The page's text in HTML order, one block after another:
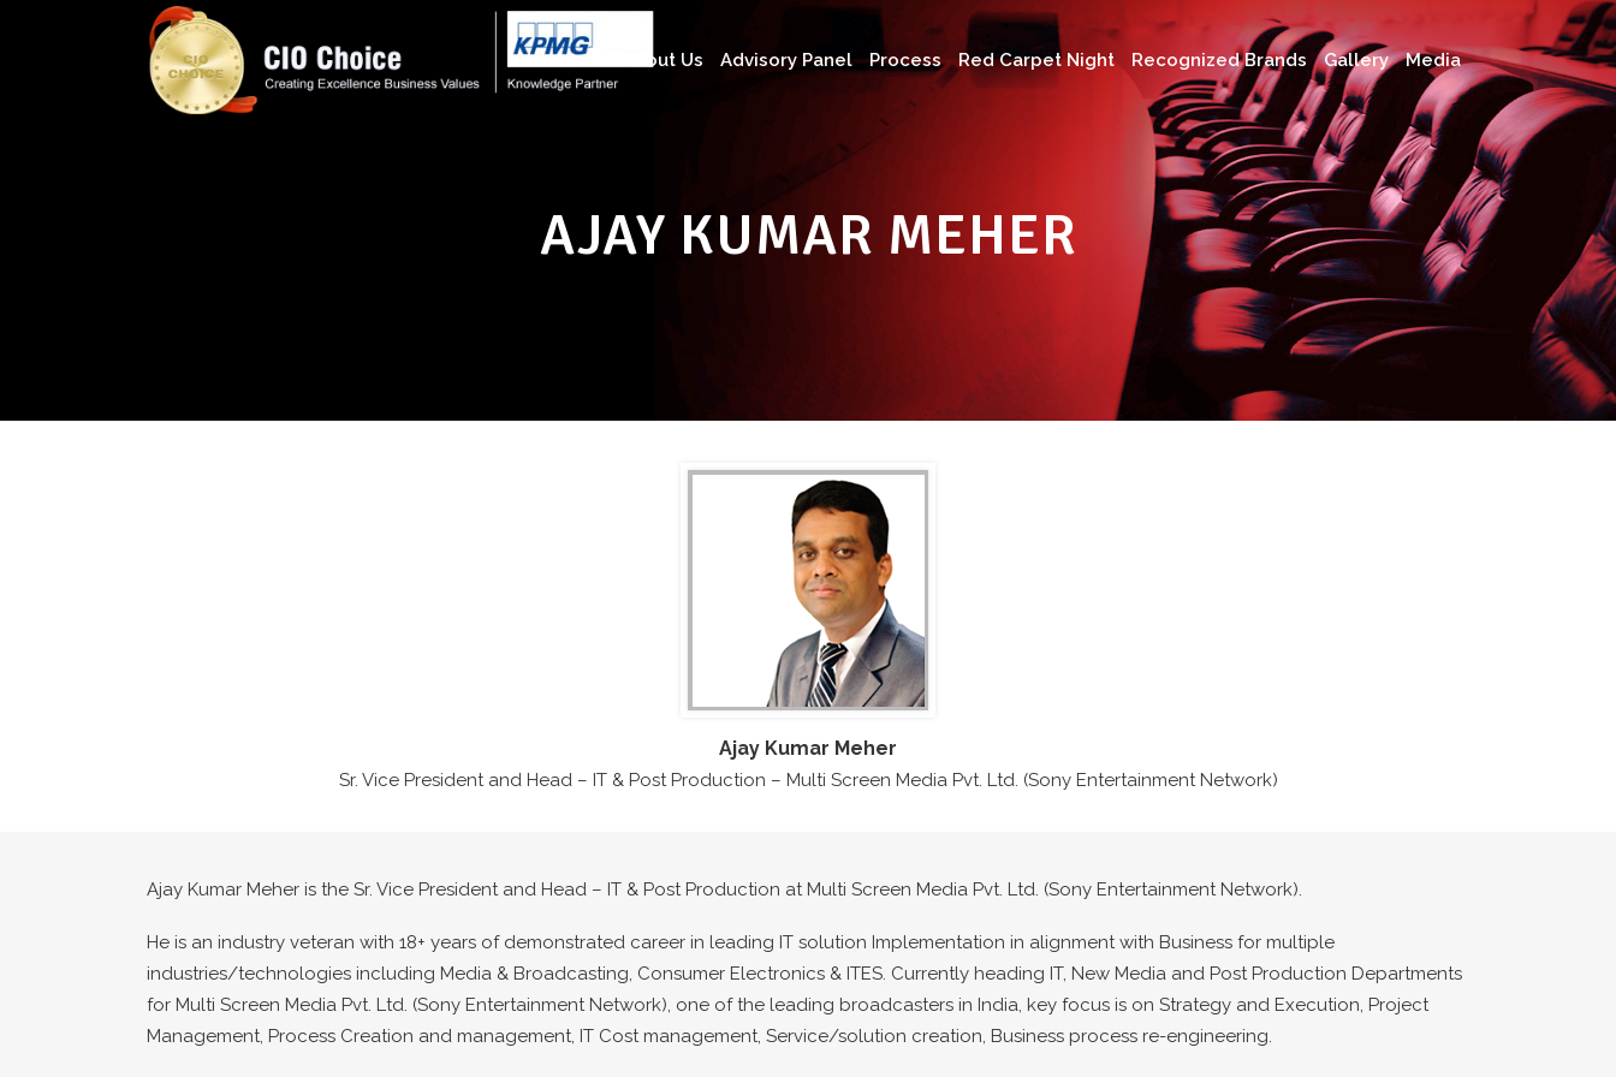
About Us Advisory Panel Process Red Carpet Night Recognized Brands Gallery Media
AJAY KUMAR MEHER
Ajay Kumar Meher
Sr. Vice President and Head – IT & Post Production – Multi Screen Media Pvt. Ltd. (Sony Entertainment Network)
Ajay Kumar Meher is the Sr. Vice President and Head – IT & Post Production at Multi Screen Media Pvt. Ltd. (Sony Entertainment Network).
He is an industry veteran with 18+ years of demonstrated career in leading IT solution Implementation in alignment with Business for multiple
industries/technologies including Media & Broadcasting, Consumer Electronics & ITES. Currently heading IT, New Media and Post Production Departments
for Multi Screen Media Pvt. Ltd. (Sony Entertainment Network), one of the leading broadcasters in India, key focus is on Strategy and Execution, Project
Management, Process Creation and management, IT Cost management, Service/solution creation, Business process re-engineering.